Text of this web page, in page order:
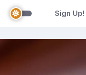
Sign Up!